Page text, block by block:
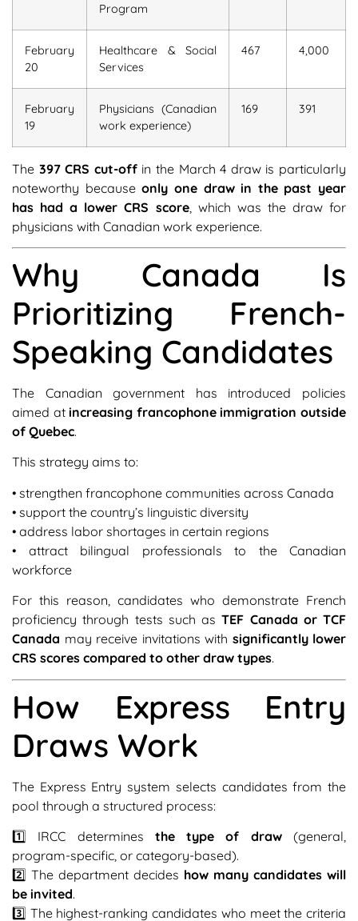
Program
February
20
Healthcare & Social
Services
467 4,000
February
19
Physicians (Canadian
work experience)
169 391
The 397 CRS cut-offin the March 4 draw is particularly
noteworthy becauseonly one draw in the past year
has had a lower CRS score, which was the draw for
physicians with Canadian work experience.
Why Canada Is
Prioritizing French-
Speaking Candidates
The Canadian government has introduced policies
aimed atincreasing francophone immigration outside
of Quebec.
This strategy aims to:
• strengthen francophone communities across Canada
• support the country’s linguistic diversity
• address labor shortages in certain regions
• attract bilingual professionals to the Canadian
workforce
For this reason, candidates who demonstrate French
proficiency through tests such asTEF Canada or TCF
Canada may receive invitations with significantly lower
CRS scores compared to other draw types.
How Express Entry
Draws Work
The Express Entry system selects candidates from the
pool through a structured process:
1️⃣ IRCC determines the type of draw(general,
program-specific, or category-based).
2️⃣ The department decides how many candidates will
be invited.
3️⃣ The highest-ranking candidates who meet the criteria